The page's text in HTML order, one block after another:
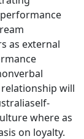
as external
will
where as
on loyalty.